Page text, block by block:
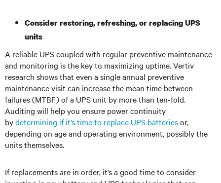
Consider restoring, refreshing, or replacing UPS
units
A reliable UPS coupled with regular preventive maintenance
and monitoring is the key to maximizing uptime. Vertiv
research shows that even a single annual preventive
maintenance visit can increase the mean time between
failures (MTBF) of a UPS unit by more than ten-fold.
Auditing will help you ensure power continuity
bydetermining if it’s time to replace UPS batteriesor,
depending on age and operating environment, possibly the
units themselves.
If replacements are in order, it’s a good time to consider